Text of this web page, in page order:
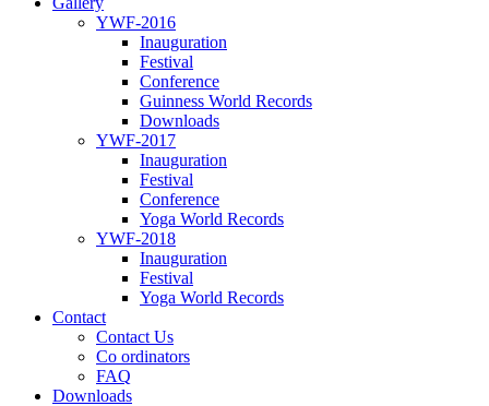
YWF-2016
Inauguration
Festival
Conference
Guinness World Records
Downloads
YWF-2017
Inauguration
Festival
Conference
Yoga World Records
YWF-2018
Inauguration
Festival
Yoga World Records
Contact
Contact Us
Co ordinators
FAQ
Downloads